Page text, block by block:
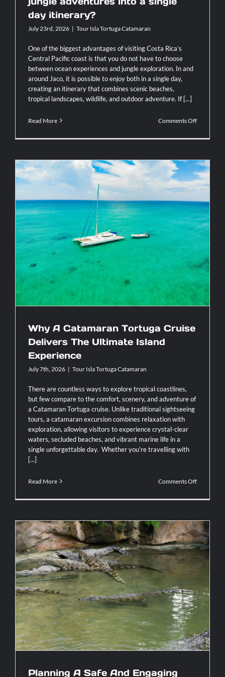
day itinerary?
July 23rd, 2026 | Tour Isla Tortuga Catamaran
One of the biggest advantages of visiting Costa Rica’s
Central Pacific coast is that you do not have to choose
between ocean experiences and jungle exploration. In and
around Jaco, it is possible to enjoy both in a single day,
creating an itinerary that combines scenic beaches,
tropical landscapes, wildlife, and outdoor adventure. If [...]
Read More Comments Offon
can
both
ocean
and
into
a
single
day
itinerary?
Why A Catamaran Tortuga Cruise
Delivers The Ultimate Island Experience
Why A Catamaran Tortuga Cruise
Delivers The Ultimate Island
Experience
July 7th, 2026 | Tour Isla Tortuga Catamaran
There are countless ways to explore tropical coastlines,
but few compare to the comfort, scenery, and adventure of
a Catamaran Tortuga cruise. Unlike traditional sightseeing
tours, a catamaran excursion combines relaxation with
exploration, allowing visitors to experience crystal-clear
waters, secluded beaches, and vibrant marine life in a
single unforgettable day. Whether you're travelling with
[...]
Read More Comments Offon
A
Cruise
Delivers
The
Island
Planning A Safe And Engaging
Crocodile Tour in Costa Rica For
Families With Children
Planning A Safe And Engaging